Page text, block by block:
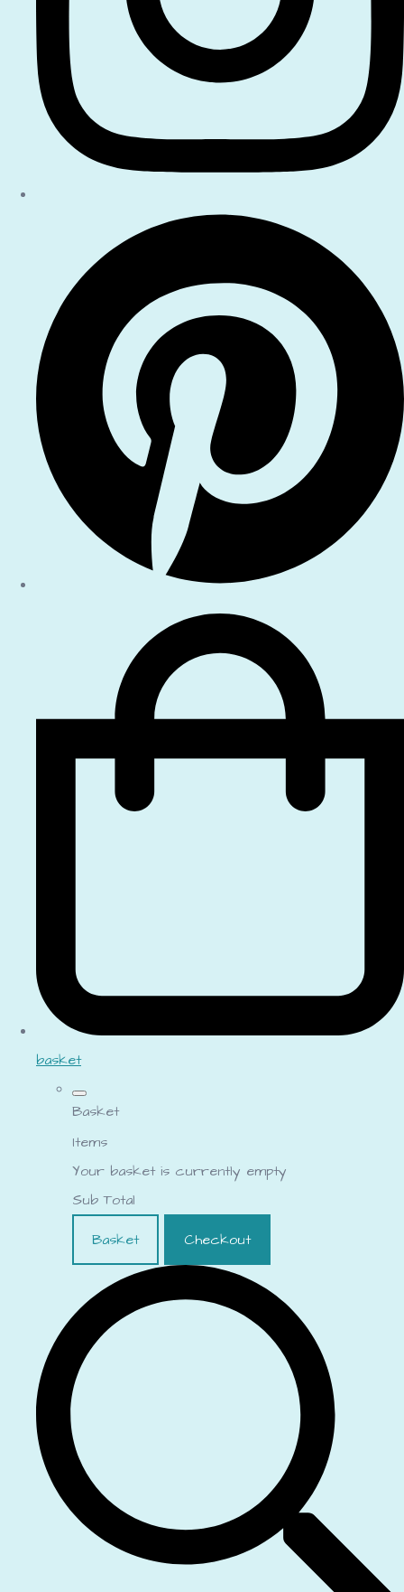
basket
Basket
Items
Your basket is currently empty
Sub Total
Basket
Checkout